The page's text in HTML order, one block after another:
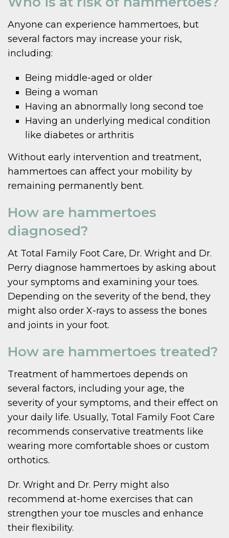
Anyone can experience hammertoes, but
several factors may increase your risk,
including:
Being middle-aged or older
Being a woman
Having an abnormally long second toe
Having an underlying medical condition
like diabetes or arthritis
Without early intervention and treatment,
hammertoes can affect your mobility by
remaining permanently bent.
How are hammertoes
diagnosed?
At Total Family Foot Care, Dr. Wright and Dr.
Perry diagnose hammertoes by asking about
your symptoms and examining your toes.
Depending on the severity of the bend, they
might also order X-rays to assess the bones
and joints in your foot.
How are hammertoes treated?
Treatment of hammertoes depends on
several factors, including your age, the
severity of your symptoms, and their effect on
your daily life. Usually, Total Family Foot Care
recommends conservative treatments like
wearing more comfortable shoes or custom
orthotics.
Dr. Wright and Dr. Perry might also
recommend at-home exercises that can
strengthen your toe muscles and enhance
their flexibility.